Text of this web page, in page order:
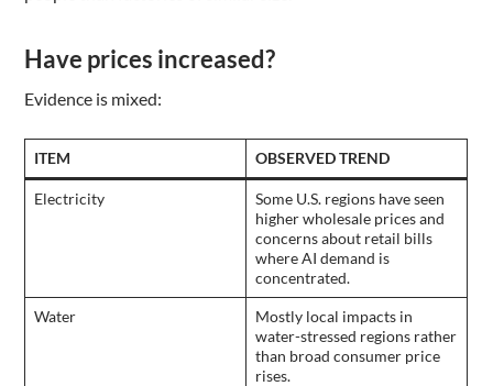
Have prices increased?
Evidence is mixed:
ITEM OBSERVED TREND
Electricity
Some U.S. regions have seen
higher wholesale prices and
concerns about retail bills
where AI demand is
concentrated.
Water
Mostly local impacts in
water-stressed regions rather
than broad consumer price
rises.